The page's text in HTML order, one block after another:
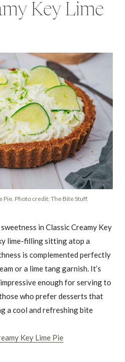
Key Lime
Pie. Photo credit: The Bite Stuff.
in Classic Creamy Key
lime-filling sitting atop a
is complemented perfectly
or a lime tang garnish. It’s
enough for serving to
who prefer desserts that
a cool and refreshing bite
Key Lime Pie